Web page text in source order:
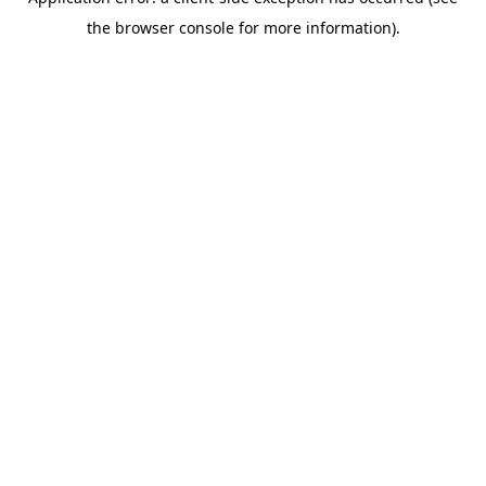
the browser console for more information).